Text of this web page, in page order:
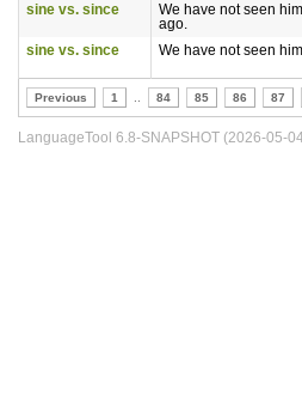
sine vs. since
We have not seen him
ago.
sine vs. since
We have not seen him
Previous 1 84 85 86 87
LanguageTool 6.8-SNAPSHOT (2026-05-